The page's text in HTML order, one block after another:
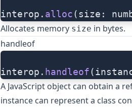
interop. alloc(size:
Allocates memory size in bytes.
handleof
interop. handleof
A JavaScript object can obtain a
instance can represent a class